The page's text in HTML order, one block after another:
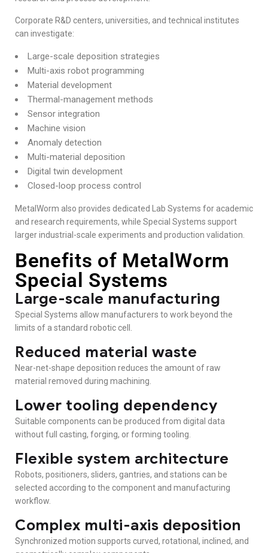
Corporate R&D centers, universities, and technical institutes
can investigate:
Large-scale deposition strategies
Multi-axis robot programming
Material development
Thermal-management methods
Sensor integration
Machine vision
Anomaly detection
Multi-material deposition
Digital twin development
Closed-loop process control
MetalWorm also provides dedicated Lab Systems for academic
and research requirements, while Special Systems support
larger industrial-scale experiments and production validation.
Benefits of MetalWorm
Special Systems
Large-scale manufacturing
Special Systems allow manufacturers to work beyond the
limits of a standard robotic cell.
Reduced material waste
Near-net-shape deposition reduces the amount of raw
material removed during machining.
Lower tooling dependency
Suitable components can be produced from digital data
without full casting, forging, or forming tooling.
Flexible system architecture
Robots, positioners, sliders, gantries, and stations can be
selected according to the component and manufacturing
workflow.
Complex multi-axis deposition
Synchronized motion supports curved, rotational, inclined, and